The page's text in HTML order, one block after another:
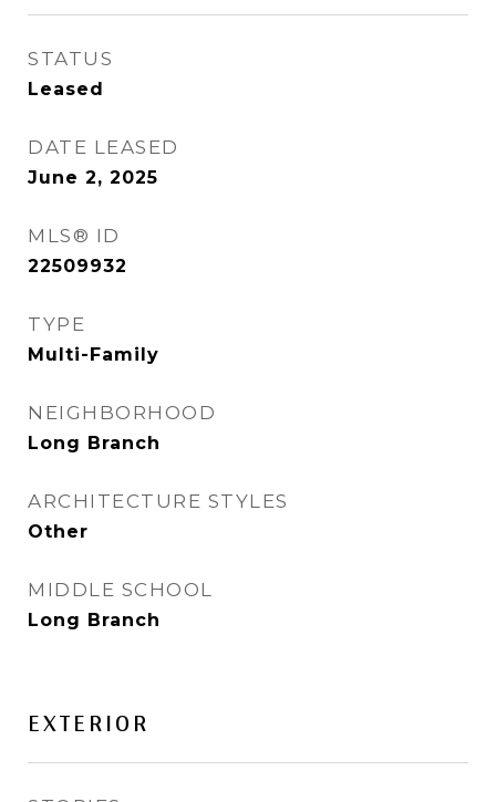
STATUS
Leased
DATE LEASED
June 2, 2025
MLS® ID
22509932
TYPE
Multi-Family
NEIGHBORHOOD
Long Branch
ARCHITECTURE STYLES
Other
MIDDLE SCHOOL
Long Branch
EXTERIOR